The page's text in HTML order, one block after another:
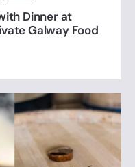
Dinner at
Galway Food